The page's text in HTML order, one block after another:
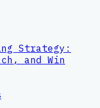
Strategy:
and Win